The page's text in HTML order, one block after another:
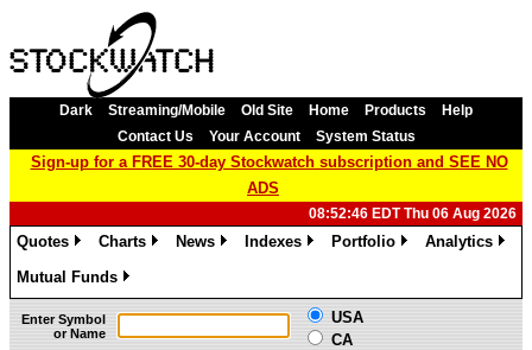
Dark Streaming/Mobile Old Site Home Products
Help
Contact Us
Your Account System Status
Sign-up for a FREE 30-day Stockwatch subscription and SEE NO
ADS
08:52:46 EDT Thu 06 Aug 2026
Quotes
Charts
News
Indexes
Portfolio
Analytics
Mutual Funds
»
Enter Symbol
or Name
USA
CA